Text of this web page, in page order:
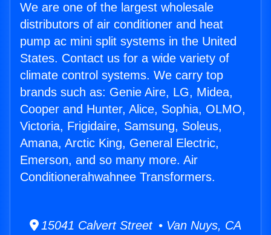
We are one of the largest wholesale
distributors of air conditioner and heat
pump ac mini split systems in the United
States. Contact us for a wide variety of
climate control systems. We carry top
brands such as: Genie Aire, LG, Midea,
Cooper and Hunter, Alice, Sophia, OLMO,
Victoria, Frigidaire, Samsung, Soleus,
Amana, Arctic King, General Electric,
Emerson, and so many more. Air
Conditionerahwahnee Transformers.
15041 Calvert Street • Van Nuys, CA